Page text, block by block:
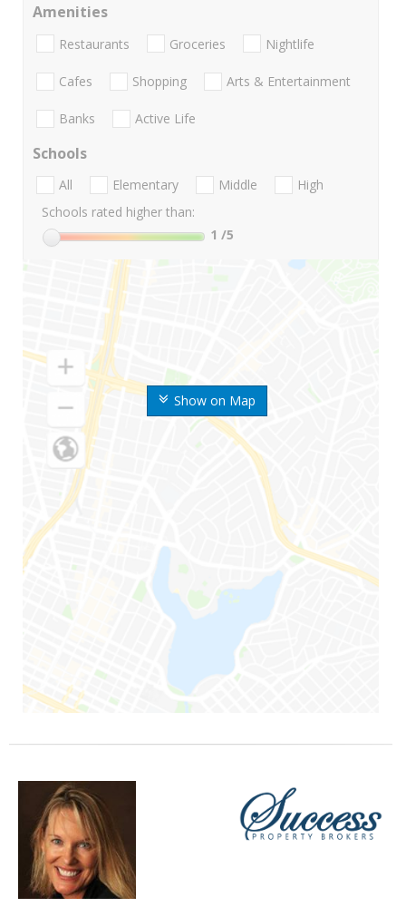
Show on Map
Amenities
Restaurants Groceries Nightlife
Cafes Shopping Arts & Entertainment
Banks Active Life
Schools
All Elementary Middle
High
Schools rated higher than:
1 /5